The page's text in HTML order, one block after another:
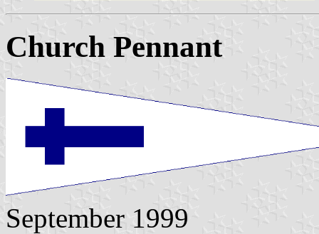
Church Pennant
September 1999